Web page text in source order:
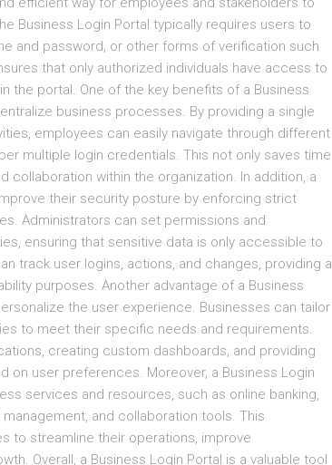
Business Login Portal typically requires users to
and password, or other forms of verification such
that only authorized individuals have access to
the portal. One of the key benefits of a Business
business processes. By providing a single
employees can easily navigate through different
multiple login credentials. This not only saves time
within the organization. In addition, a
their security posture by enforcing strict
Administrators can set permissions and
ensuring that sensitive data is only accessible to
track user logins, actions, and changes, providing a
purposes. Another advantage of a Business
the user experience. Businesses can tailor
to meet their specific needs and requirements.
creating custom dashboards, and providing
on user preferences. Moreover, a Business Login
services and resources, such as online banking,
and collaboration tools. This
to streamline their operations, improve
Overall, a Business Login Portal is a valuable tool